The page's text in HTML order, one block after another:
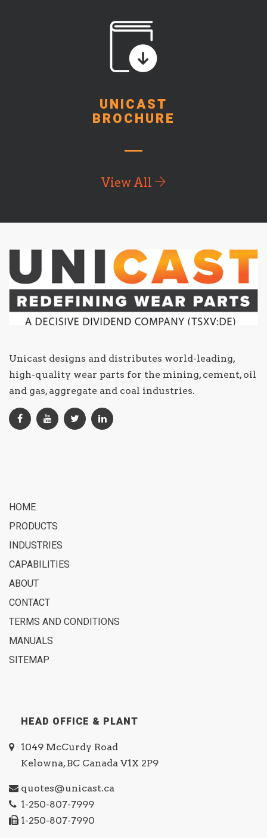
UNICAST
BROCHURE
View All
Unicast designs and distributes world-leading,
high-quality wear parts for the mining, cement, oil
and gas, aggregate and coal industries.
HOME
PRODUCTS
INDUSTRIES
CAPABILITIES
ABOUT
CONTACT
TERMS AND CONDITIONS
MANUALS
SITEMAP
HEAD OFFICE & PLANT
1049 McCurdy Road
Kelowna, BC Canada V1X 2P9
quotes@unicast.ca
1-250-807-7999
1-250-807-7990